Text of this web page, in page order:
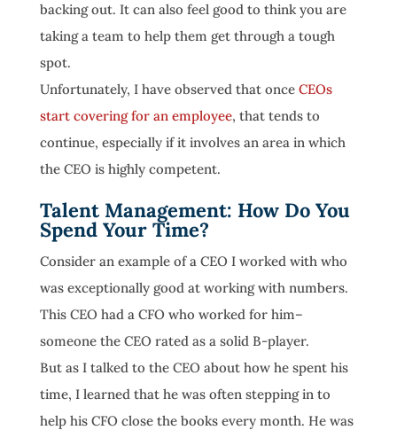
backing out. It can also feel good to think you are
taking a team to help them get through a tough
spot.
Unfortunately, I have observed that once CEOs
start covering for an employee, that tends to
continue, especially if it involves an area in which
the CEO is highly competent.
Talent Management: How Do You
Spend Your Time?
Consider an example of a CEO I worked with who
was exceptionally good at working with numbers.
This CEO had a CFO who worked for him–
someone the CEO rated as a solid B-player.
But as I talked to the CEO about how he spent his
time, I learned that he was often stepping in to
help his CFO close the books every month. He was